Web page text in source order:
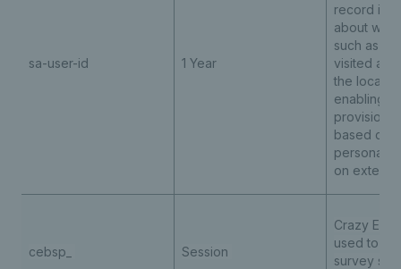
sa-user-id 1 Year
record
about
such as
visited and
the
enabling
provision
based
on
cebsp_ Session
Crazy Egg
used to
survey